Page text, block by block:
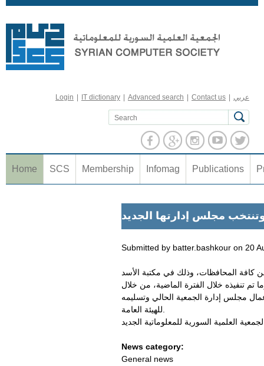
Jump to navigation
Login IT dictionary Advanced search Contact us عربي
Home SCS Membership Infomag Publications
مجلس إدارتها الجديد
Submitted by batter.bashkour on 20
من كافة المحافظات، وذلك في مكتبة الأسد
تنفيذه خلال الفترة الماضية، من خلال
مجلس إدارة الجمعية الحالي وتسليمه
News category:
General news